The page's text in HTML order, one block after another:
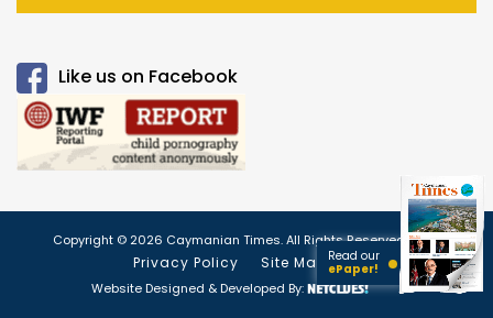
Like us on Facebook
Copyright © 2026 Caymanian Times. All Rights Reserved.
Privacy Policy Site Map
Website Designed & Developed By:
Read our
ePaper!